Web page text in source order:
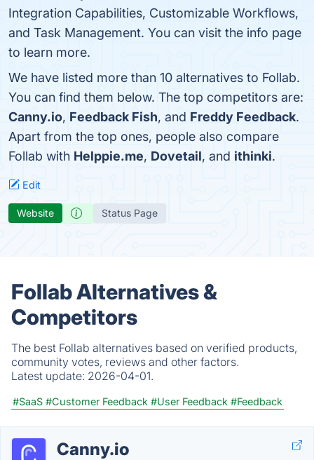
Integration Capabilities, Customizable Workflows,
and Task Management. You can visit the info page
to learn more.
We have listed more than 10 alternatives to Follab.
You can find them below. The top competitors are:
Canny.io, Feedback Fish, and Freddy Feedback.
Apart from the top ones, people also compare
Follab with Helppie.me, Dovetail, and ithinki.
Edit
Website Status Page
Follab Alternatives &
Competitors
The best Follab alternatives based on verified products,
community votes, reviews and other factors.
Latest update: 2026-04-01.
#SaaS #Customer Feedback #User Feedback #Feedback
Canny.io